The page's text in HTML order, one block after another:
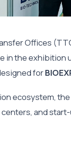
Offices
in the
for
ecosystem,
and